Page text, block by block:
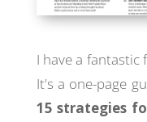
I have a fantastic
It's a one-page
15 strategies